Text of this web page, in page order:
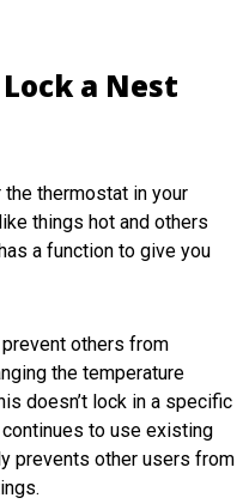
a Nest
the thermostat in your
things hot and others
a function to give you
prevent others from
the temperature
doesn’t lock in a specific
to use existing
prevents other users from